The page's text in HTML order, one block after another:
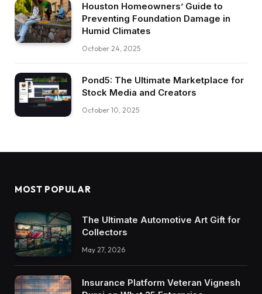
Houston Homeowners’ Guide to
Preventing Foundation Damage in
Humid Climates
October 24, 2025
Pond5: The Ultimate Marketplace for
Stock Media and Creators
October 10, 2025
MOST POPULAR
The Ultimate Automotive Art Gift for
Collectors
May 27, 2026
Insurance Platform Veteran Vignesh